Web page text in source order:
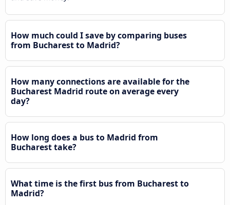
How much could I save by comparing buses
from Bucharest to Madrid?
How many connections are available for the
Bucharest Madrid route on average every
day?
How long does a bus to Madrid from
Bucharest take?
What time is the first bus from Bucharest to
Madrid?